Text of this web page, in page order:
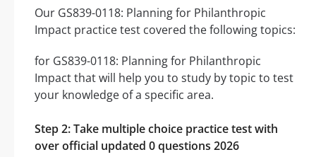
Our GS839-0118: Planning for Philanthropic
Impact practice test covered the following topics:
for GS839-0118: Planning for Philanthropic
Impact that will help you to study by topic to test
your knowledge of a specific area.
Step 2: Take multiple choice practice test with
over official updated 0 questions 2026